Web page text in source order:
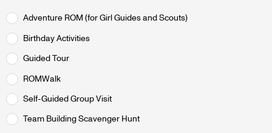
Select
program
radios
Adventure ROM (for Girl Guides and Scouts)
Birthday Activities
Guided Tour
ROMWalk
Self-Guided Group Visit
Team Building Scavenger Hunt